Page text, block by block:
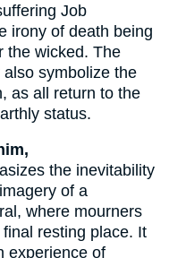
Job
irony of death being
the wicked. The
symbolize the
as all return to the
status.
the inevitability
of a
where mourners
resting place. It
experience of